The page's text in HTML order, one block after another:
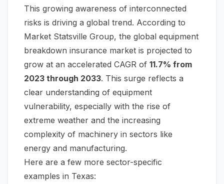
This growing awareness of interconnected
risks is driving a global trend. According to
Market Statsville Group, the global equipment
breakdown insurance market is projected to
grow at an accelerated CAGR of 11.7% from
2023 through 2033. This surge reflects a
clear understanding of equipment
vulnerability, especially with the rise of
extreme weather and the increasing
complexity of machinery in sectors like
energy and manufacturing.
Here are a few more sector-specific
examples in Texas: